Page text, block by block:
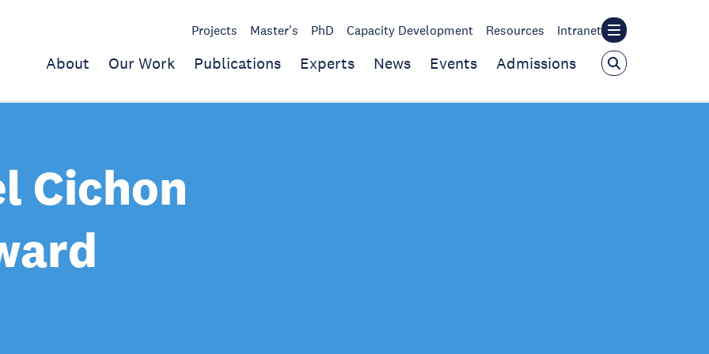
Projects Master's PhD Capacity Development Resources Intranet
About Our Work Publications Experts News Events Admissions
Cichon